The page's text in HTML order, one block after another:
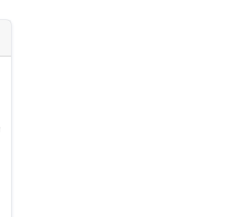
for Advertising and Outsourced Compliance